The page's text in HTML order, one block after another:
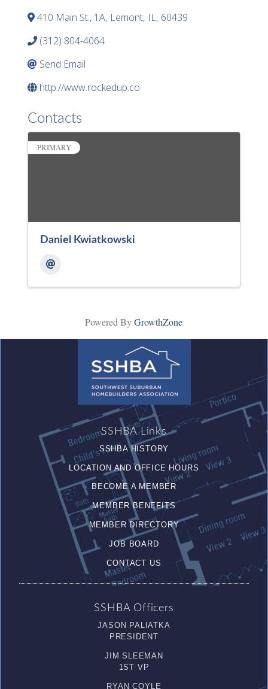
410 Main St., 1A, Lemont, IL, 60439
(312) 804-4064
Send Email
http://www.rockedup.co
Contacts
PRIMARY
Daniel Kwiatkowski
Powered ByGrowthZone
SSHBA Links
SSHBA HISTORY
LOCATION AND OFFICE HOURS
BECOME A MEMBER
MEMBER BENEFITS
MEMBER DIRECTORY
JOB BOARD
CONTACT US
SSHBA Officers
JASON PALIATKA
PRESIDENT
JIM SLEEMAN
1ST VP
RYAN COYLE